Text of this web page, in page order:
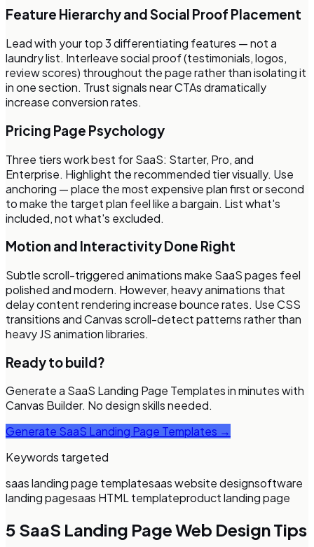
Feature Hierarchy and Social Proof Placement
Lead with your top 3 differentiating features — not a
laundry list. Interleave social proof (testimonials, logos,
review scores) throughout the page rather than isolating it
in one section. Trust signals near CTAs dramatically
increase conversion rates.
Pricing Page Psychology
Three tiers work best for SaaS: Starter, Pro, and
Enterprise. Highlight the recommended tier visually. Use
anchoring — place the most expensive plan first or second
to make the target plan feel like a bargain. List what's
included, not what's excluded.
Motion and Interactivity Done Right
Subtle scroll-triggered animations make SaaS pages feel
polished and modern. However, heavy animations that
delay content rendering increase bounce rates. Use CSS
transitions and Canvas scroll-detect patterns rather than
heavy JS animation libraries.
Ready to build?
Generate a SaaS Landing Page Templatesin minutes with
Canvas Builder. No design skills needed.
Generate SaaS Landing Page Templates →
Keywords targeted
saas landing page templatesaas website designsoftware
landing pagesaas HTML templateproduct landing page
5 SaaS Landing PageWeb Design Tips